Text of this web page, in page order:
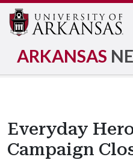
ARKANSAS
Everyday
Campaign